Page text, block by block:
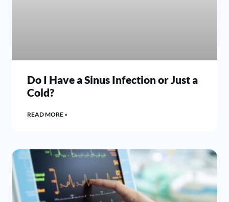
Do I Have a Sinus Infection or Just a
Cold?
READ MORE »